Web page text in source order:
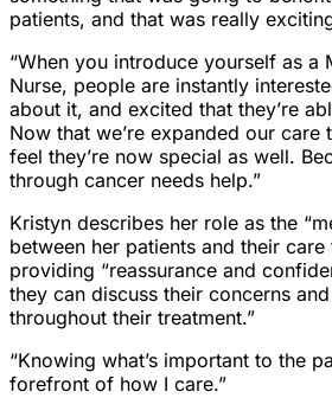
patients, and that was really
“When you introduce yourself as a
Nurse, people are instantly
about it, and excited that they’re
Now that we’re expanded our care
feel they’re now special as well.
through cancer needs help.”
Kristyn describes her role as the
between her patients and their
providing “reassurance and
they can discuss their concerns
throughout their treatment.”
“Knowing what’s important to the
forefront of how I care.”